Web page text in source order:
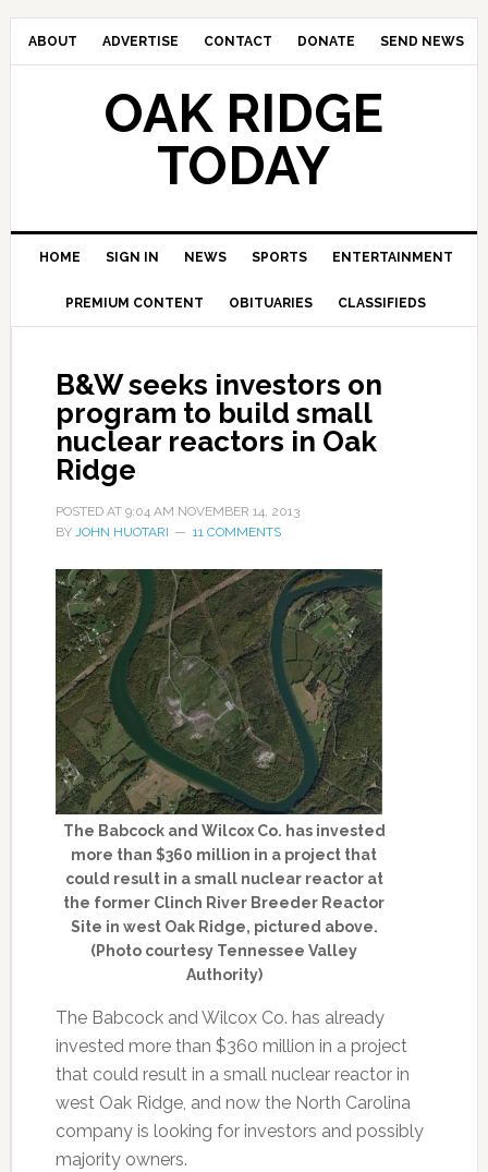
ABOUT ADVERTISE CONTACT DONATE SEND NEWS
OAK RIDGE
TODAY
HOME SIGN IN NEWS SPORTS ENTERTAINMENT
PREMIUM CONTENT OBITUARIES CLASSIFIEDS
B&W seeks investors on
program to build small
nuclear reactors in Oak
Ridge
POSTED AT 9:04 AM NOVEMBER 14, 2013
BY JOHN HUOTARI 11 COMMENTS
The Babcock and Wilcox Co. has invested
more than $360 million in a project that
could result in a small nuclear reactor at
the former Clinch River Breeder Reactor
Site in west Oak Ridge, pictured above.
(Photo courtesy Tennessee Valley
Authority)
The Babcock and Wilcox Co. has already
invested more than $360 million in a project
that could result in a small nuclear reactor in
west Oak Ridge, and now the North Carolina
company is looking for investors and possibly
majority owners.